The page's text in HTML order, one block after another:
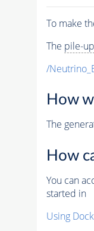
To make
The pile-up
/
How
The
How
You can
started in
Using